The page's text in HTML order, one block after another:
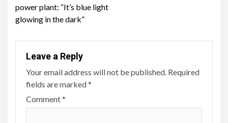
power plant: “It’s blue light
glowing in the dark”
Leave a Reply
Your email address will not be published. Required
fields are marked*
Comment*